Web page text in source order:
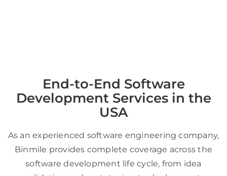
End-to-End Software
Development Services in the
USA
As an experienced software engineering company,
Binmile provides complete coverage across the
software development life cycle, from idea